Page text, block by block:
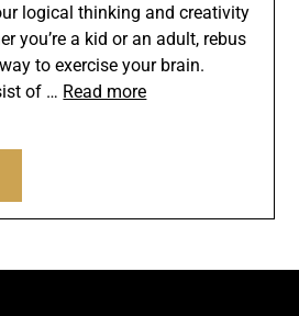
logical thinking and creativity
you’re a kid or an adult, rebus
to exercise your brain.
of … Read more